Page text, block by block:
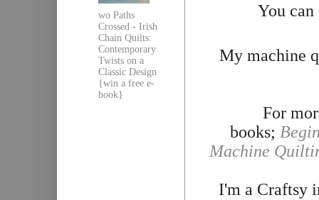
You
My machine
For
books;
Machine
I'm a Craftsy
wo Paths
Crossed - Irish
Chain Quilts:
Contemporary
Twists on a
Classic Design
{win a free e-
book}